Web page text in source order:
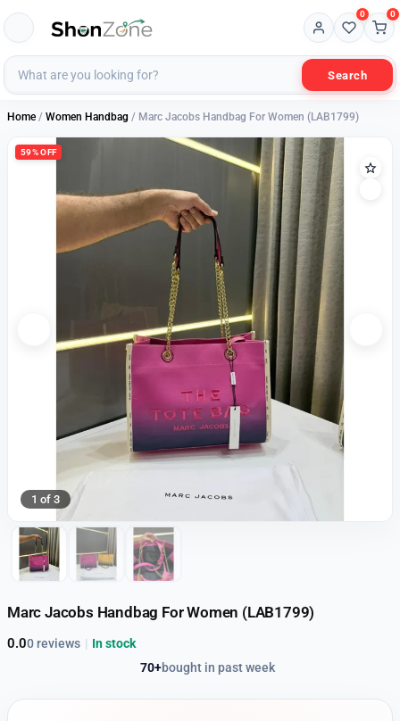
Search
0 0
Home / Women Handbag / Marc Jacobs Handbag For Women (LAB1799)
59% OFF
1 of 3
Marc Jacobs Handbag For Women (LAB1799)
0.00 reviews
70+bought in past week
| In stock